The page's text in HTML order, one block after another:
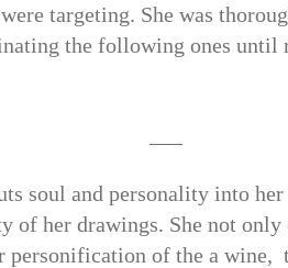
targeting. She was
the following ones until
soul and personality into
her drawings. She not only
personification of the a wine,